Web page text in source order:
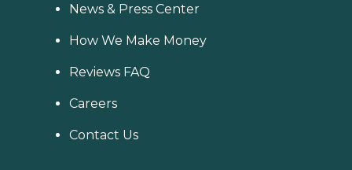
News & Press Center
How We Make Money
Reviews FAQ
Careers
Contact Us